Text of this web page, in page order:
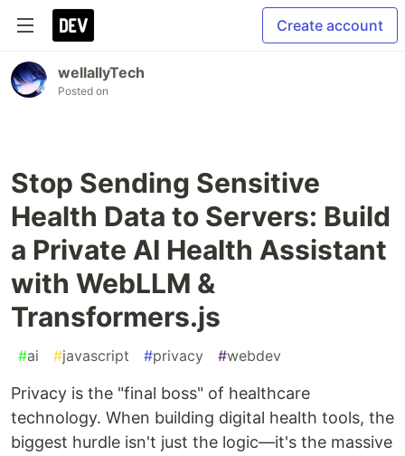
Create account
wellallyTech
Posted on
Stop Sending Sensitive
Health Data to Servers: Build
a Private AI Health Assistant
with WebLLM &
Transformers.js
#ai #javascript #privacy #webdev
Privacy is the "final boss" of healthcare
technology. When building digital health tools, the
biggest hurdle isn't just the logic—it's the massive